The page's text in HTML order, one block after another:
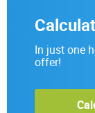
In just one
offer!